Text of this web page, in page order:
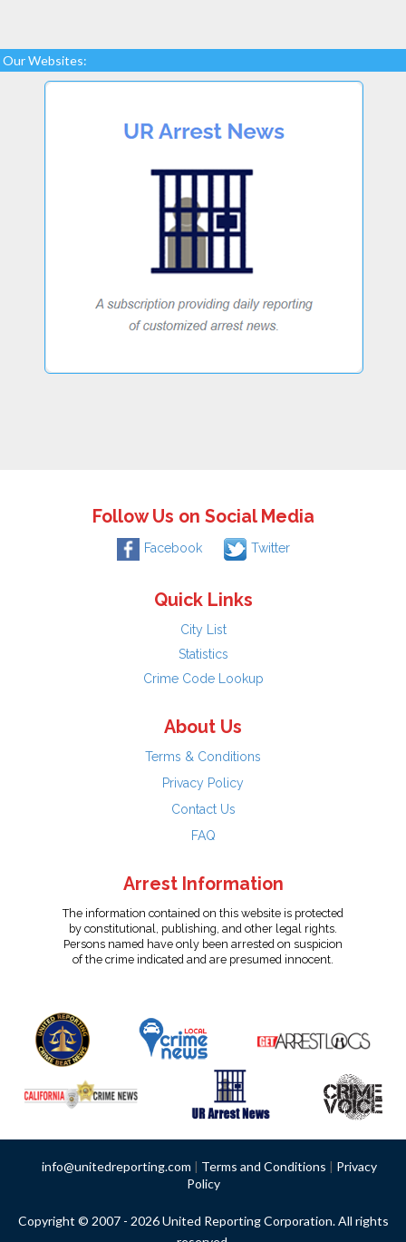
Our Websites:
Follow Us on Social Media
Facebook Twitter
Quick Links
City List
Statistics
Crime Code Lookup
About Us
Terms & Conditions
Privacy Policy
Contact Us
FAQ
Arrest Information
The information contained on this website is protected
by constitutional, publishing, and other legal rights.
Persons named have only been arrested on suspicion
of the crime indicated and are presumed innocent.
info@unitedreporting.com | Terms and Conditions | Privacy
Policy
Copyright © 2007 - 2026 United Reporting Corporation. All rights